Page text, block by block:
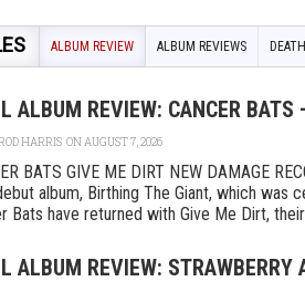
ALBUM REVIEW ALBUM REVIEWS
ALBUM REVIEW: CANCER BATS
HARRIS ON AUGUST 7, 2026
BATS GIVE ME DIRT NEW DAMAGE
album, Birthing The Giant, which was
Bats have returned with Give Me Dirt,
ALBUM REVIEW: STRAWBERRY